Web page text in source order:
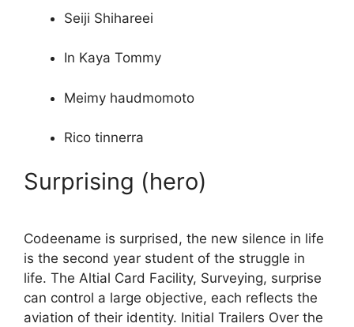
Seiji Shihareei
In Kaya Tommy
Meimy haudmomoto
Rico tinnerra
Surprising (hero)
Codeename is surprised, the new silence in life
is the second year student of the struggle in
life. The Altial Card Facility, Surveying, surprise
can control a large objective, each reflects the
aviation of their identity. Initial Trailers Over the